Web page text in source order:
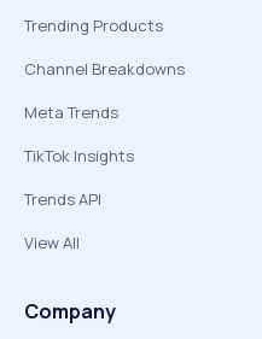
Trending Products
Channel Breakdowns
Meta Trends
TikTok Insights
Trends API
View All
Company